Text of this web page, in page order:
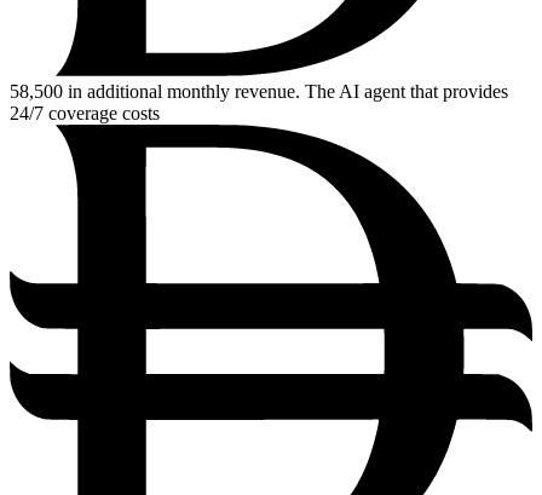
58,500 in additional monthly revenue. The AI agent that provides
24/7 coverage costs